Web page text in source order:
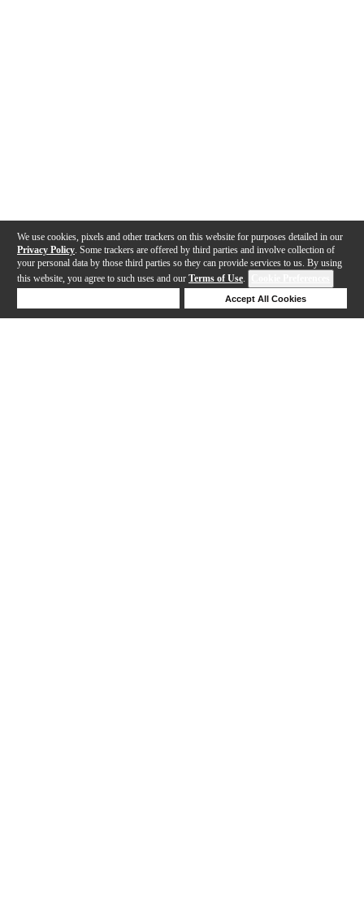
We use cookies, pixels and other trackers on this website for purposes detailed in our
Privacy Policy . Some trackers are offered by third parties and involve collection of
your personal data by those third parties so they can provide services to us. By using
this website, you agree to such uses and our Terms of Use.
Accept All Cookies